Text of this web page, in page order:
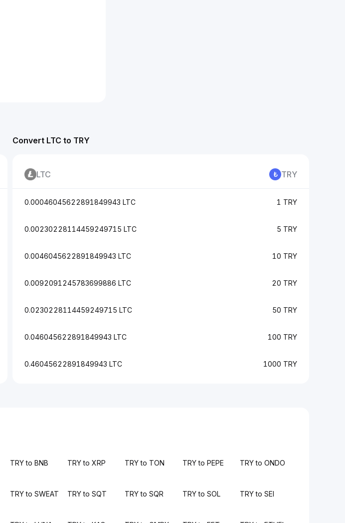
Convert LTC to TRY
LTC TRY
0.00046045622891849943 LTC 1 TRY
0.00230228114459249715 LTC 5 TRY
0.0046045622891849943 LTC 10 TRY
0.0092091245783699886 LTC 20 TRY
0.0230228114459249715 LTC 50 TRY
0.046045622891849943 LTC 100 TRY
0.46045622891849943 LTC 1000 TRY
TRY to BNB TRY to XRP TRY to TON TRY to PEPE TRY to ONDO
TRY to SWEAT TRY to SQT TRY to SQR TRY to SOL TRY to SEI